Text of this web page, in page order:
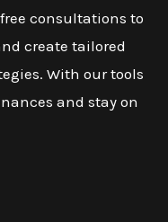
consultations to
create tailored
With our tools
and stay on